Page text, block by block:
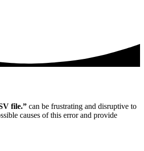
file.” can be frustrating and disruptive to
causes of this error and provide